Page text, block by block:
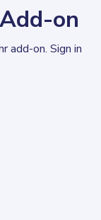
on
add-on. Sign in